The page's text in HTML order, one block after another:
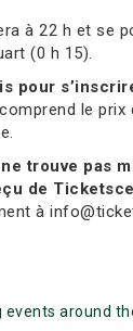
à 22 h et se
(0 h 15).
pour
le prix
trouve pas
de
à
events around